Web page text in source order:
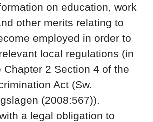
on education, work
other merits relating to
employed in order to
local regulations (in
Chapter 2 Section 4 of the
Act (Sw.
(2008:567)).
a legal obligation to